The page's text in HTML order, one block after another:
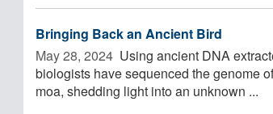
Bringing Back an Ancient Bird
May 28, 2024  Using ancient DNA
biologists have sequenced the genome
moa, shedding light into an unknown ...